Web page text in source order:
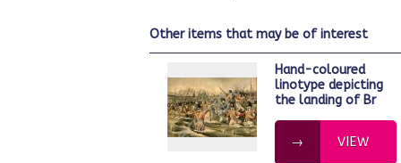
other items that may be of interest
Hand-coloured
linotype depicting
the landing of Br
VIEW